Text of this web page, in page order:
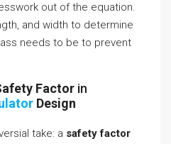
out of the equation.
and width to determine
needs to be to prevent
Factor in
Design
take: a safety factor